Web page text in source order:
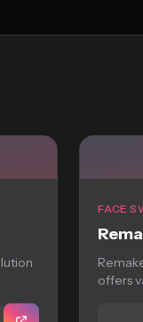
FACE
offers